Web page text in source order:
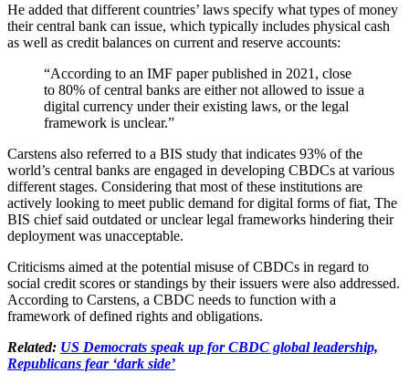
He added that different countries’ laws specify what types of money
their central bank can issue, which typically includes physical cash
as well as credit balances on current and reserve accounts:
“According to an IMF paper published in 2021, close
to 80% of central banks are either not allowed to issue a
digital currency under their existing laws, or the legal
framework is unclear.”
Carstens also referred to a BIS study that indicates 93% of the
world’s central banks are engaged in developing CBDCs at various
different stages. Considering that most of these institutions are
actively looking to meet public demand for digital forms of fiat, The
BIS chief said outdated or unclear legal frameworks hindering their
deployment was unacceptable.
Criticisms aimed at the potential misuse of CBDCs in regard to
social credit scores or standings by their issuers were also addressed.
According to Carstens, a CBDC needs to function with a
framework of defined rights and obligations.
Related: US Democrats speak up for CBDC global leadership,
Republicans fear ‘dark side’